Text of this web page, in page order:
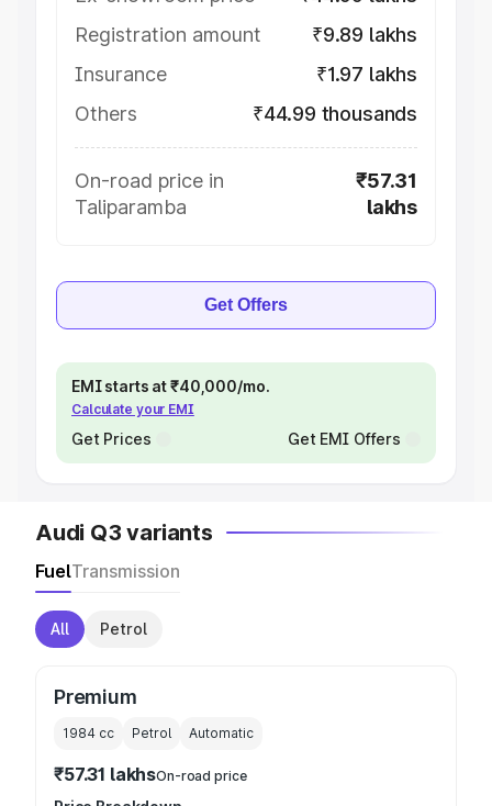
Registration amount
₹9.89 lakhs
Insurance
₹1.97 lakhs
Others
₹44.99 thousands
On-road price in
Taliparamba
₹57.31
lakhs
Get Offers
EMI starts at ₹40,000/mo.
Calculate your EMI
Get Prices Get EMI Offers
Audi Q3 variants
FuelTransmission
All Petrol
Premium
1984 cc Petrol Automatic
₹57.31 lakhsOn-road price